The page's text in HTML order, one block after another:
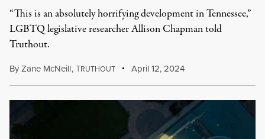
“This is an absolutely horrifying development in Tennessee,”
LGBTQ legislative researcher Allison Chapman told
Truthout.
ByZane McNeill,TRUTHOUT April 12, 2024